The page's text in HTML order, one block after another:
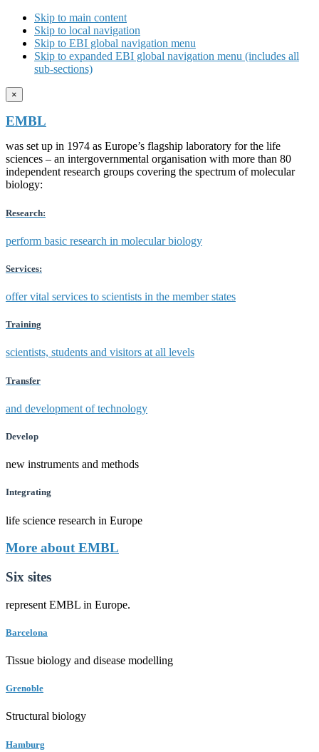
Skip to main content
Skip to local navigation
Skip to EBI global navigation menu
Skip to expanded EBI global navigation menu (includes all
sub-sections)
×
EMBL
was set up in 1974 as Europe’s flagship laboratory for the life
sciences – an intergovernmental organisation with more than 80
independent research groups covering the spectrum of molecular
biology:
Research:
perform basic research in molecular biology
Services:
offer vital services to scientists in the member states
Training
scientists, students and visitors at all levels
Transfer
and development of technology
Develop
new instruments and methods
Integrating
life science research in Europe
More about EMBL
Six sites
represent EMBL in Europe.
Barcelona
Tissue biology and disease modelling
Grenoble
Structural biology
Hamburg